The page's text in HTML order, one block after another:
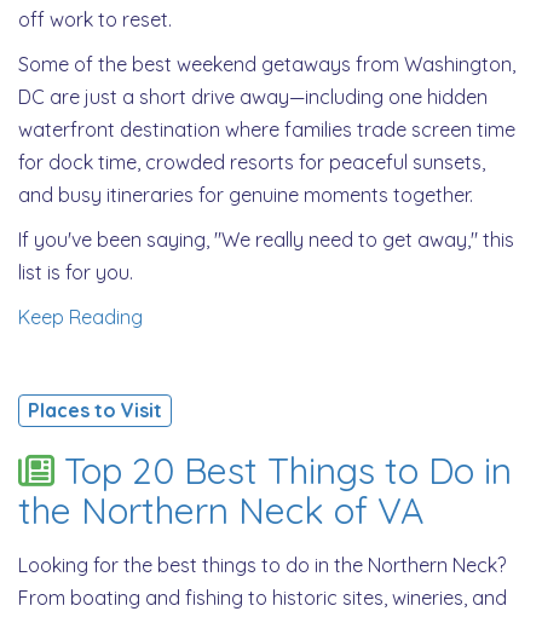
off work to reset.
Some of the best weekend getaways from Washington,
DC are just a short drive away—including one hidden
waterfront destination where families trade screen time
for dock time, crowded resorts for peaceful sunsets,
and busy itineraries for genuine moments together.
If you've been saying, "We really need to get away," this
list is for you.
Keep Reading
Places to Visit
Top 20 Best Things to Do in
the Northern Neck of VA
Looking for the best things to do in the Northern Neck?
From boating and fishing to historic sites, wineries, and